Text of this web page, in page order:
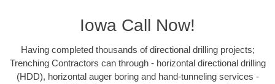
Iowa Call Now!
Having completed thousands of directional drilling projects;
Trenching Contractors can through - horizontal directional drilling
(HDD), horizontal auger boring and hand-tunneling services -